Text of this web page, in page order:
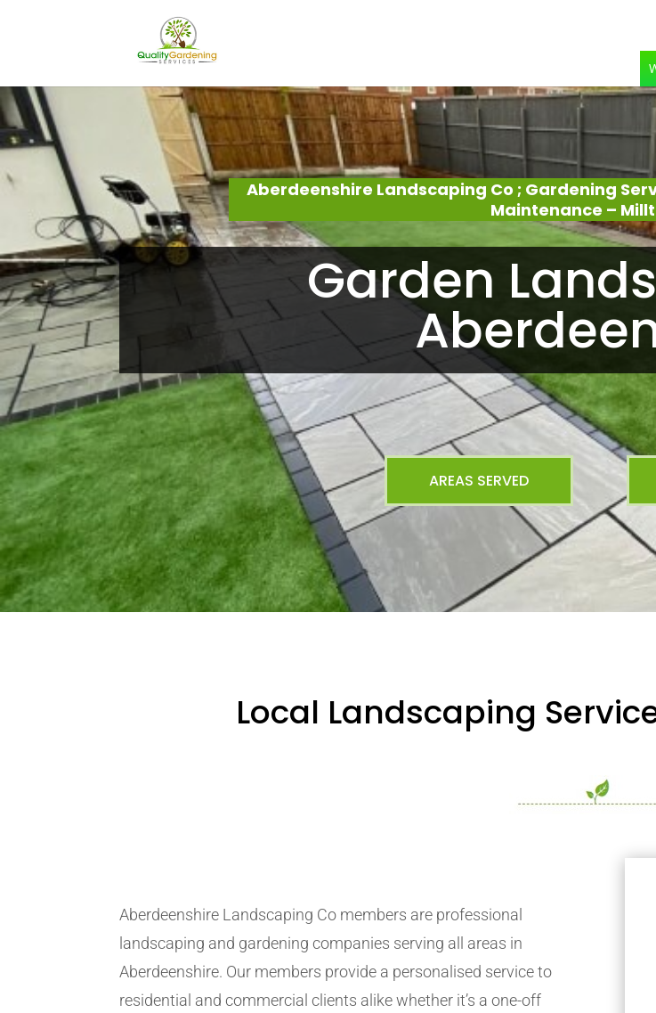
Aberdeenshire Landscaping Co ; Gardening
Maintenance –
Garden
AREAS SERVED
Local Landscaping
Aberdeenshire Landscaping Co members are professional
landscaping and gardening companies serving all areas in
Aberdeenshire. Our members provide a personalised service to
residential and commercial clients alike whether it’s a one-off